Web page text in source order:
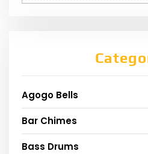
Agogo Bells
Bar Chimes
Bass Drums